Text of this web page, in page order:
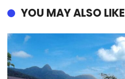
YOU MAY ALSO LIKE